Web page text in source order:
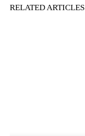
RELATED ARTICLES